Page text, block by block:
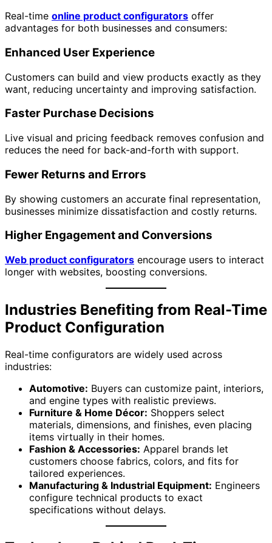
Real-time online product configurators offer
advantages for both businesses and consumers:
Enhanced User Experience
Customers can build and view products exactly as they
want, reducing uncertainty and improving satisfaction.
Faster Purchase Decisions
Live visual and pricing feedback removes confusion and
reduces the need for back-and-forth with support.
Fewer Returns and Errors
By showing customers an accurate final representation,
businesses minimize dissatisfaction and costly returns.
Higher Engagement and Conversions
Web product configurators encourage users to interact
longer with websites, boosting conversions.
Industries Benefiting from Real-Time
Product Configuration
Real-time configurators are widely used across
industries:
Automotive: Buyers can customize paint, interiors,
and engine types with realistic previews.
Furniture & Home Décor: Shoppers select
materials, dimensions, and finishes, even placing
items virtually in their homes.
Fashion & Accessories: Apparel brands let
customers choose fabrics, colors, and fits for
tailored experiences.
Manufacturing & Industrial Equipment: Engineers
configure technical products to exact
specifications without delays.